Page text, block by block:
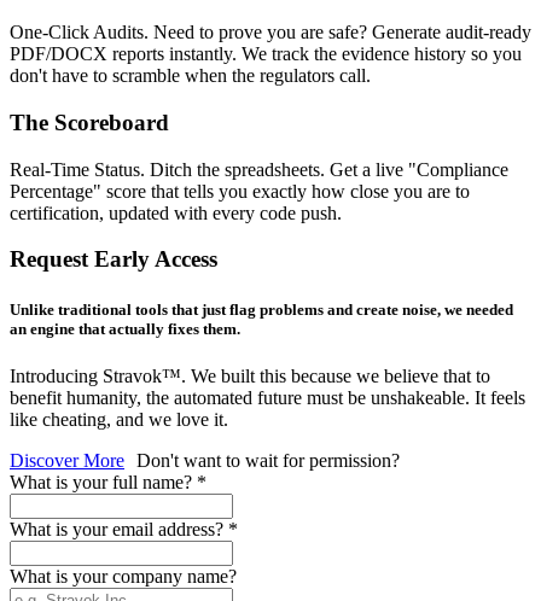
One-Click Audits. Need to prove you are safe? Generate audit-ready
PDF/DOCX reports instantly. We track the evidence history so you
don't have to scramble when the regulators call.
The Scoreboard
Real-Time Status. Ditch the spreadsheets. Get a live "Compliance
Percentage" score that tells you exactly how close you are to
certification, updated with every code push.
Request Early Access
Unlike traditional tools that just flag problems and create noise, we needed
an engine that actually fixes them.
Introducing Stravok™. We built this because we believe that to
benefit humanity, the automated future must be unshakeable. It feels
like cheating, and we love it.
Discover More Don't want to wait for permission?
What is your full name? *
What is your email address? *
What is your company name?